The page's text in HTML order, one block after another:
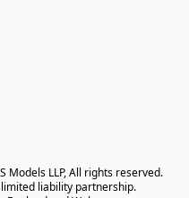
Models LLP, All rights reserved.
limited liability partnership.